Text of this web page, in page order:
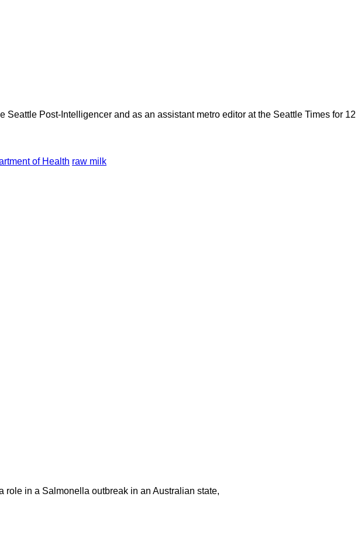
Post-Intelligencer and as an assistant metro editor at the Seattle Times for 12
of Health raw milk
role in a Salmonella outbreak in an Australian state,